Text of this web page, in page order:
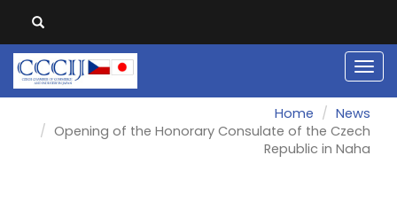
Home
News
Opening of the Honorary Consulate of the Czech
Republic in Naha